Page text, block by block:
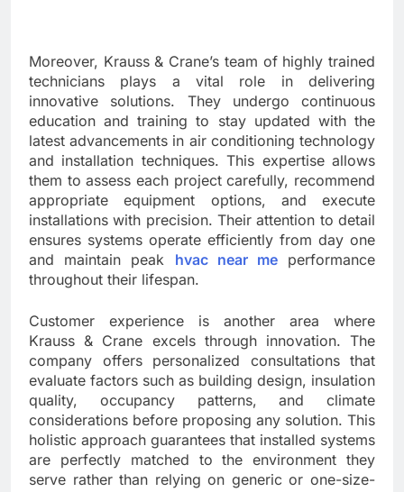
Moreover, Krauss & Crane’s team of highly trained
technicians plays a vital role in delivering
innovative solutions. They undergo continuous
education and training to stay updated with the
latest advancements in air conditioning technology
and installation techniques. This expertise allows
them to assess each project carefully, recommend
appropriate equipment options, and execute
installations with precision. Their attention to detail
ensures systems operate efficiently from day one
and maintain peak hvac near meperformance
throughout their lifespan.
Customer experience is another area where
Krauss & Crane excels through innovation. The
company offers personalized consultations that
evaluate factors such as building design, insulation
quality, occupancy patterns, and climate
considerations before proposing any solution. This
holistic approach guarantees that installed systems
are perfectly matched to the environment they
serve rather than relying on generic or one-size-